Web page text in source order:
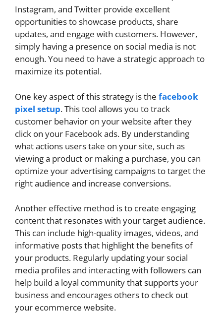
Instagram, and Twitter provide excellent
opportunities to showcase products, share
updates, and engage with customers. However,
simply having a presence on social media is not
enough. You need to have a strategic approach to
maximize its potential.
One key aspect of this strategy is the facebook
pixel setup. This tool allows you to track
customer behavior on your website after they
click on your Facebook ads. By understanding
what actions users take on your site, such as
viewing a product or making a purchase, you can
optimize your advertising campaigns to target the
right audience and increase conversions.
Another effective method is to create engaging
content that resonates with your target audience.
This can include high-quality images, videos, and
informative posts that highlight the benefits of
your products. Regularly updating your social
media profiles and interacting with followers can
help build a loyal community that supports your
business and encourages others to check out
your ecommerce website.